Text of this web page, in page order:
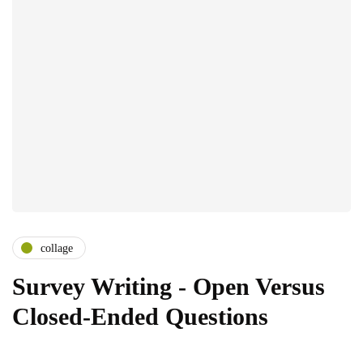
collage
Survey Writing - Open Versus
Closed-Ended Questions